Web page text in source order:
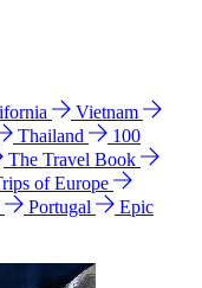
Vietnam
Thailand
100
The Travel Book
of Europe
Portugal
Epic